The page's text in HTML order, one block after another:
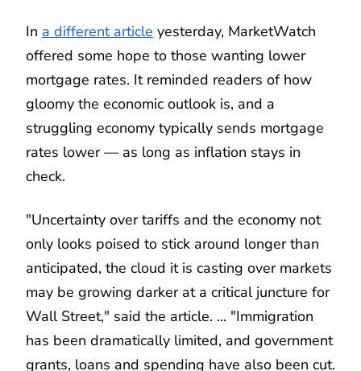
In a different article yesterday, MarketWatch
offered some hope to those wanting lower
mortgage rates. It reminded readers of how
gloomy the economic outlook is, and a
struggling economy typically sends mortgage
rates lower — as long as inflation stays in
check.
"Uncertainty over tariffs and the economy not
only looks poised to stick around longer than
anticipated, the cloud it is casting over markets
may be growing darker at a critical juncture for
Wall Street," said the article. ... "Immigration
has been dramatically limited, and government
grants, loans and spending have also been cut.